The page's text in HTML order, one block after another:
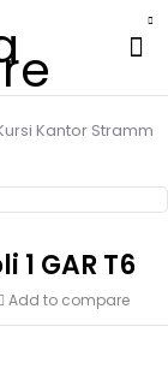
Kantor Stramm
GAR T6
Add to compare